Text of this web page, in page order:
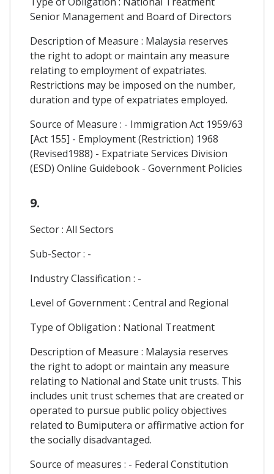
Senior Management and Board of Directors
Description of Measure : Malaysia reserves
the right to adopt or maintain any measure
relating to employment of expatriates.
Restrictions may be imposed on the number,
duration and type of expatriates employed.
Source of Measure : - Immigration Act 1959/63
[Act 155] - Employment (Restriction) 1968
(Revised1988) - Expatriate Services Division
(ESD) Online Guidebook - Government Policies
9.
Sector : All Sectors
Sub-Sector : -
Industry Classification : -
Level of Government : Central and Regional
Type of Obligation : National Treatment
Description of Measure : Malaysia reserves
the right to adopt or maintain any measure
relating to National and State unit trusts. This
includes unit trust schemes that are created or
operated to pursue public policy objectives
related to Bumiputera or affirmative action for
the socially disadvantaged.
Source of measures : - Federal Constitution